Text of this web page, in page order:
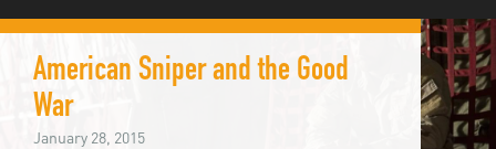
American Sniper and the Good
War
January 28, 2015